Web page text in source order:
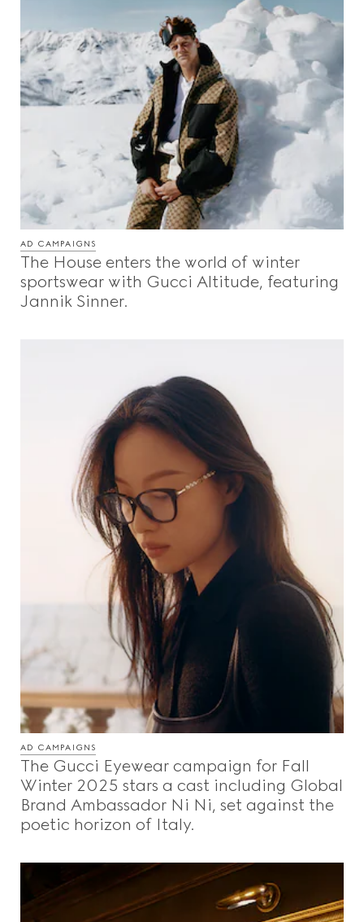
AD CAMPAIGNS
The House enters the world of winter
sportswear with Gucci Altitude, featuring
Jannik Sinner.
AD CAMPAIGNS
The Gucci Eyewear campaign for Fall
Winter 2025 stars a cast including Global
Brand Ambassador Ni Ni, set against the
poetic horizon of Italy.